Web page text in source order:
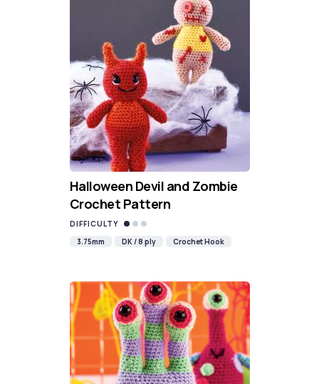
Halloween Devil and Zombie
Crochet Pattern
DIFFICULTY
3.75mm
DK / 8 ply Crochet Hook